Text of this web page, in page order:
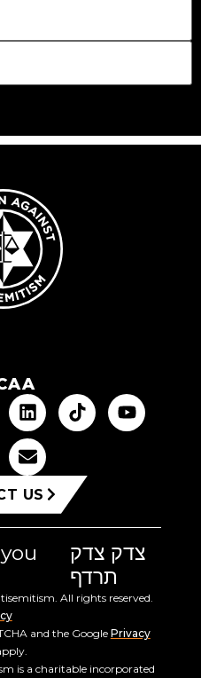
US
צדק צדק
תרדף
All rights reserved.
and the Google Privacy
is a charitable incorporated